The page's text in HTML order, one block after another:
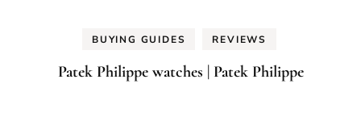
BUYING GUIDES REVIEWS
Patek Philippe watches | Patek Philippe